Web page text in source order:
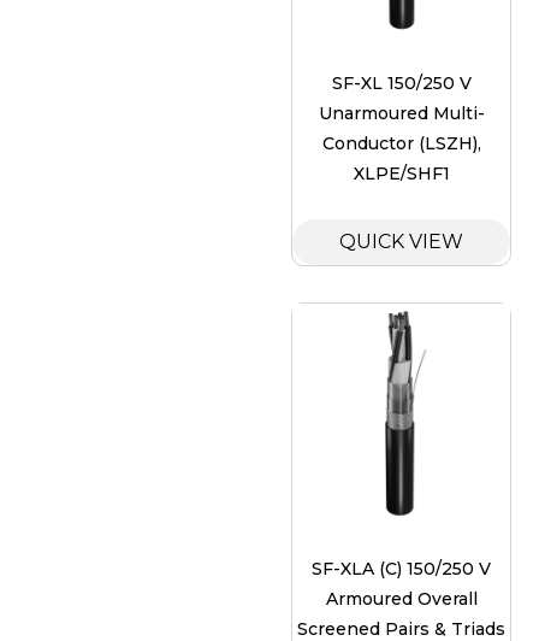
SF-XL 150/250 V
Unarmoured Multi-
Conductor (LSZH),
XLPE/SHF1
QUICK VIEW
SF-XLA (C) 150/250 V
Armoured Overall
Screened Pairs & Triads